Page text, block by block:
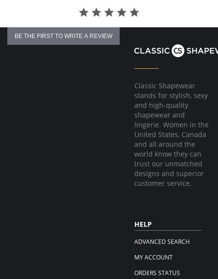
BE THE FIRST TO WRITE A REVIEW
Classic Shapewear
stands for stylish, sexy
and high-quality
shapewear and
lingerie. Women in the
United States, Canada
and all around the
world know they can
trust our unmatched
designs and superior
customer service.
HELP
ADVANCED SEARCH
MY ACCOUNT
ORDERS STATUS